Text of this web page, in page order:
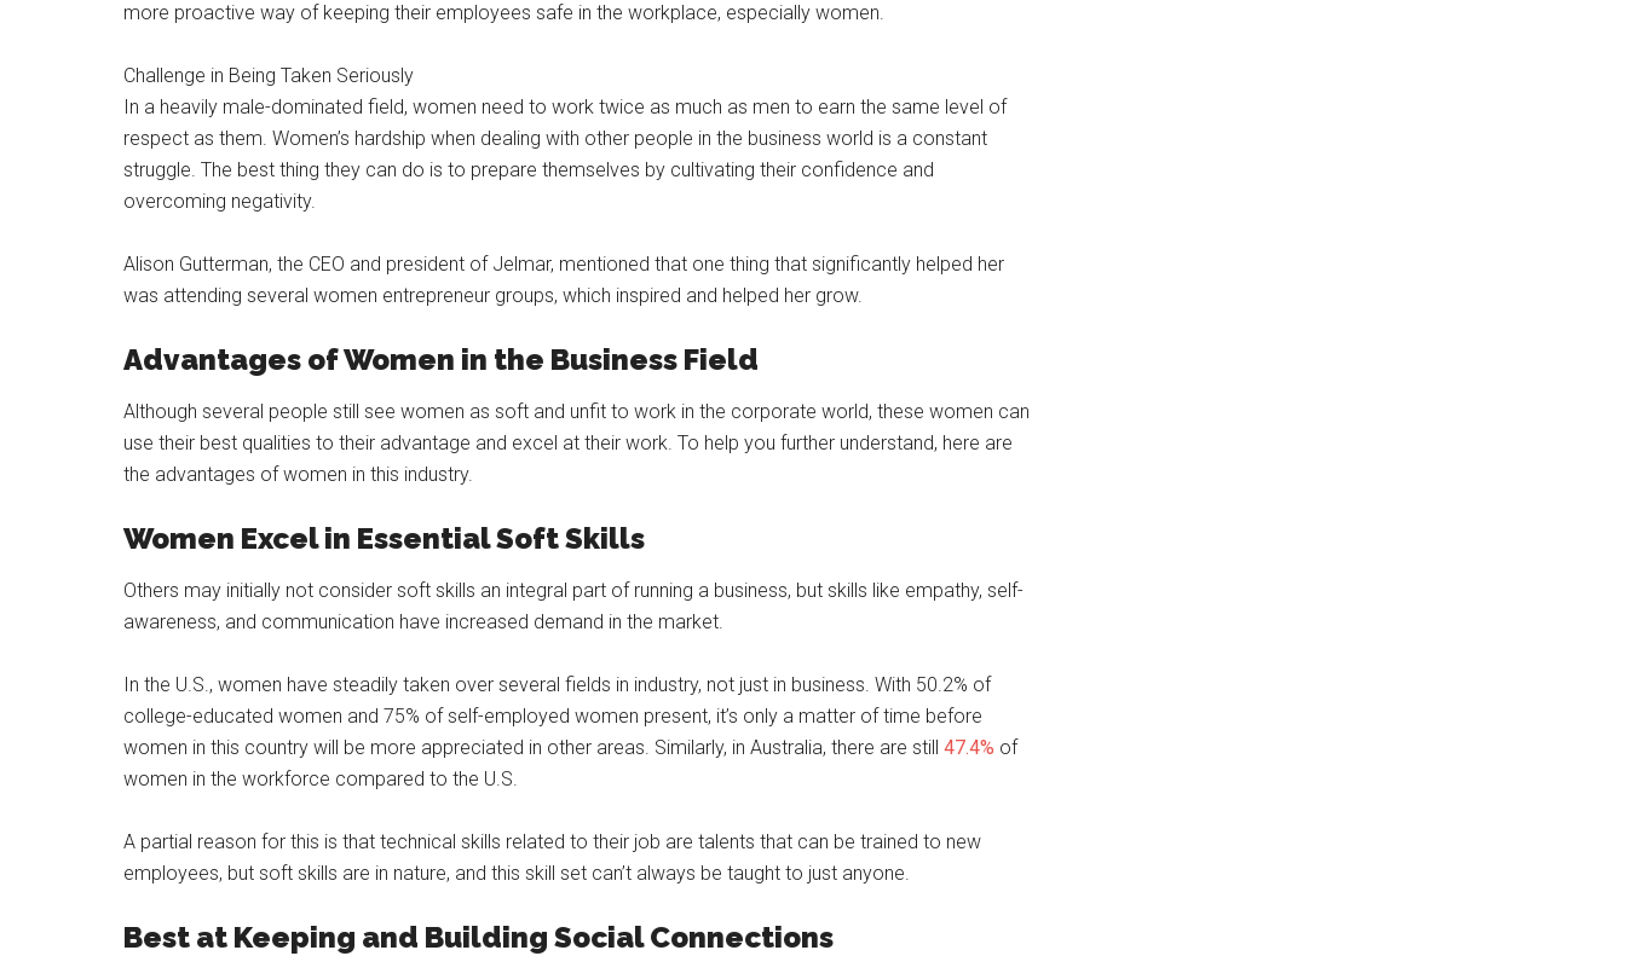
more proactive way of keeping their employees safe in the workplace, especially women.
Challenge in Being Taken Seriously
In a heavily male-dominated field, women need to work twice as much as men to earn the same level of
respect as them. Women’s hardship when dealing with other people in the business world is a constant
struggle. The best thing they can do is to prepare themselves by cultivating their confidence and
overcoming negativity.
Alison Gutterman, the CEO and president of Jelmar, mentioned that one thing that significantly helped her
was attending several women entrepreneur groups, which inspired and helped her grow.
Advantages of Women in the Business Field
Although several people still see women as soft and unfit to work in the corporate world, these women can
use their best qualities to their advantage and excel at their work. To help you further understand, here are
the advantages of women in this industry.
Women Excel in Essential Soft Skills
Others may initially not consider soft skills an integral part of running a business, but skills like empathy, self-
awareness, and communication have increased demand in the market.
In the U.S., women have steadily taken over several fields in industry, not just in business. With 50.2% of
college-educated women and 75% of self-employed women present, it’s only a matter of time before
women in this country will be more appreciated in other areas. Similarly, in Australia, there are still 47.4% of
women in the workforce compared to the U.S.
A partial reason for this is that technical skills related to their job are talents that can be trained to new
employees, but soft skills are in nature, and this skill set can’t always be taught to just anyone.
Best at Keeping and Building Social Connections